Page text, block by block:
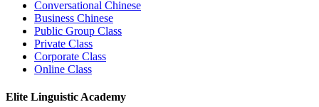
Conversational Chinese
Business Chinese
Public Group Class
Private Class
Corporate Class
Online Class
Elite Linguistic Academy